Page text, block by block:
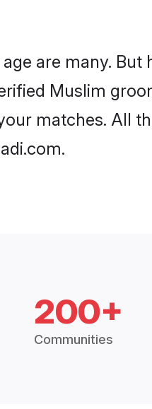
are many. But
Muslim
matches. All
200+
Communities